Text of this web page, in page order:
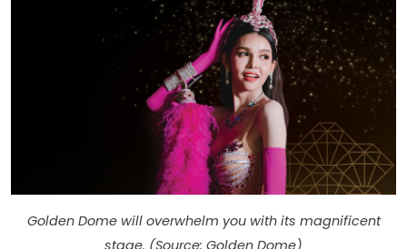
Golden Dome will overwhelm you with its magnificent